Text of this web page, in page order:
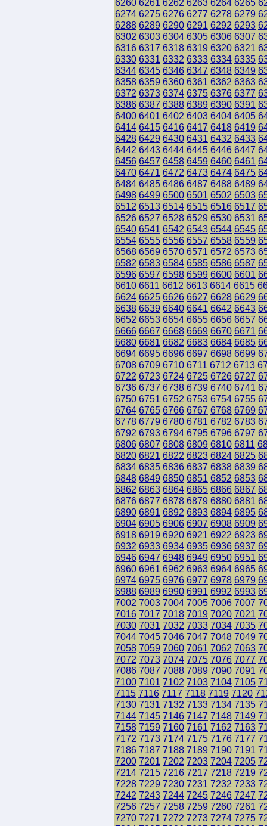
6260 6261 6262 6263 6264 6265
6274 6275 6276 6277 6278 6279
6288 6289 6290 6291 6292 6293
6302 6303 6304 6305 6306 6307
6316 6317 6318 6319 6320 6321
6330 6331 6332 6333 6334 6335
6344 6345 6346 6347 6348 6349
6358 6359 6360 6361 6362 6363
6372 6373 6374 6375 6376 6377
6386 6387 6388 6389 6390 6391
6400 6401 6402 6403 6404 6405
6414 6415 6416 6417 6418 6419
6428 6429 6430 6431 6432 6433
6442 6443 6444 6445 6446 6447
6456 6457 6458 6459 6460 6461
6470 6471 6472 6473 6474 6475
6484 6485 6486 6487 6488 6489
6498 6499 6500 6501 6502 6503
6512 6513 6514 6515 6516 6517
6526 6527 6528 6529 6530 6531
6540 6541 6542 6543 6544 6545
6554 6555 6556 6557 6558 6559
6568 6569 6570 6571 6572 6573
6582 6583 6584 6585 6586 6587
6596 6597 6598 6599 6600 6601
6610 6611 6612 6613 6614 6615
6624 6625 6626 6627 6628 6629
6638 6639 6640 6641 6642 6643
6652 6653 6654 6655 6656 6657
6666 6667 6668 6669 6670 6671
6680 6681 6682 6683 6684 6685
6694 6695 6696 6697 6698 6699
6708 6709 6710 6711 6712 6713
6722 6723 6724 6725 6726 6727
6736 6737 6738 6739 6740 6741
6750 6751 6752 6753 6754 6755
6764 6765 6766 6767 6768 6769
6778 6779 6780 6781 6782 6783
6792 6793 6794 6795 6796 6797
6806 6807 6808 6809 6810 6811
6820 6821 6822 6823 6824 6825
6834 6835 6836 6837 6838 6839
6848 6849 6850 6851 6852 6853
6862 6863 6864 6865 6866 6867
6876 6877 6878 6879 6880 6881
6890 6891 6892 6893 6894 6895
6904 6905 6906 6907 6908 6909
6918 6919 6920 6921 6922 6923
6932 6933 6934 6935 6936 6937
6946 6947 6948 6949 6950 6951
6960 6961 6962 6963 6964 6965
6974 6975 6976 6977 6978 6979
6988 6989 6990 6991 6992 6993
7002 7003 7004 7005 7006 7007
7016 7017 7018 7019 7020 7021
7030 7031 7032 7033 7034 7035
7044 7045 7046 7047 7048 7049
7058 7059 7060 7061 7062 7063
7072 7073 7074 7075 7076 7077
7086 7087 7088 7089 7090 7091
7100 7101 7102 7103 7104 7105
7115 7116 7117 7118 7119 7120
7130 7131 7132 7133 7134 7135
7144 7145 7146 7147 7148 7149
7158 7159 7160 7161 7162 7163
7172 7173 7174 7175 7176 7177
7186 7187 7188 7189 7190 7191
7200 7201 7202 7203 7204 7205
7214 7215 7216 7217 7218 7219
7228 7229 7230 7231 7232 7233
7242 7243 7244 7245 7246 7247
7256 7257 7258 7259 7260 7261
7270 7271 7272 7273 7274 7275